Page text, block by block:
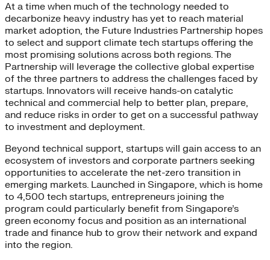
At a time when much of the technology needed to
decarbonize heavy industry has yet to reach material
market adoption, the Future Industries Partnership hopes
to select and support climate tech startups offering the
most promising solutions across both regions. The
Partnership will leverage the collective global expertise
of the three partners to address the challenges faced by
startups. Innovators will receive hands-on catalytic
technical and commercial help to better plan, prepare,
and reduce risks in order to get on a successful pathway
to investment and deployment.
Beyond technical support, startups will gain access to an
ecosystem of investors and corporate partners seeking
opportunities to accelerate the net-zero transition in
emerging markets. Launched in Singapore, which is home
to 4,500 tech startups, entrepreneurs joining the
program could particularly benefit from Singapore’s
green economy focus and position as an international
trade and finance hub to grow their network and expand
into the region.